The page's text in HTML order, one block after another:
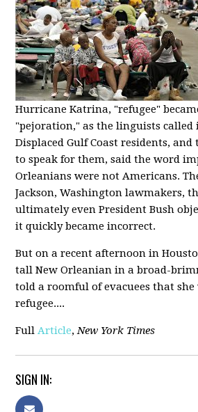
Hurricane Katrina, "refugee"
"pejoration," as the linguists called
Displaced Gulf Coast residents,
to speak for them, said the word
Orleanians were not Americans. The
Jackson, Washington lawmakers,
ultimately even President Bush
it quickly became incorrect.
But on a recent afternoon in
tall New Orleanian in a broad-
told a roomful of evacuees that she
refugee....
FullArticle,New York Times
SIGN IN: